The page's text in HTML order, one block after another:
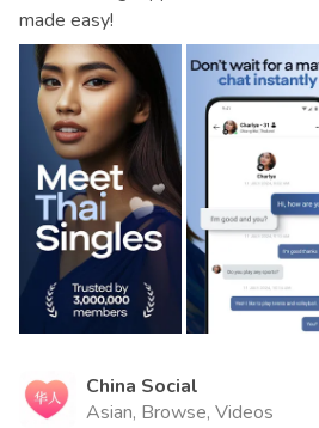
made easy!
China Social
Asian, Browse, Videos